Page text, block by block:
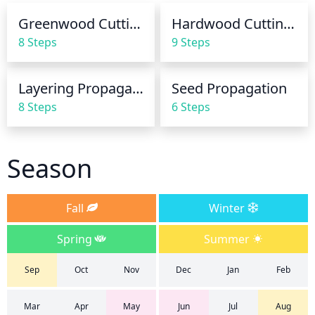
need to be watered every 10-14 days.
Greenwood Cuttings
8 Steps
Hardwood Cuttings
9 Steps
Layering Propagation
8 Steps
Seed Propagation
6 Steps
Season
Fall
Winter
Spring
Summer
Sep Oct Nov Dec Jan Feb
Mar Apr May Jun Jul Aug